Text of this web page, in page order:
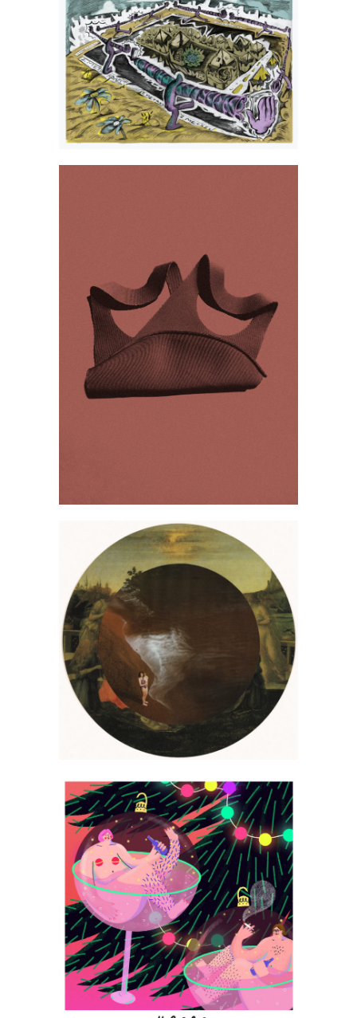
Andrzej Wasilewski
Izabela Dudzik
Justyna Tuchorska
Monika Sroga